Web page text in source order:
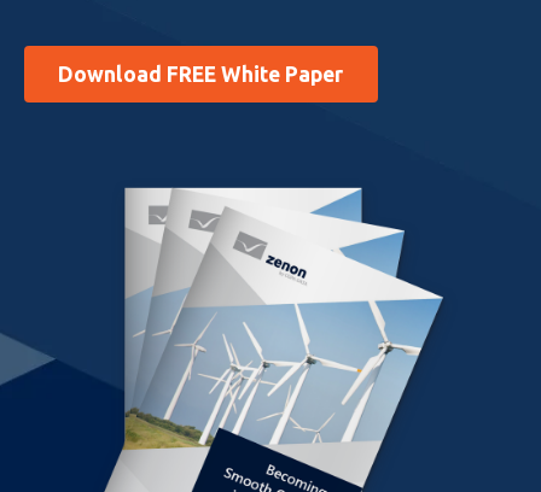
Download FREE White Paper